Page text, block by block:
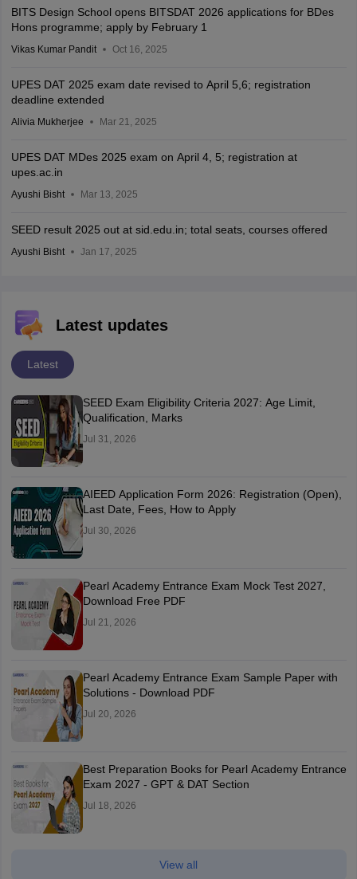
BITS Design School opens BITSDAT 2026 applications for BDes
Hons programme; apply by February 1
Vikas Kumar Pandit Oct 16, 2025
UPES DAT 2025 exam date revised to April 5,6; registration
deadline extended
Alivia Mukherjee Mar 21, 2025
UPES DAT MDes 2025 exam on April 4, 5; registration at
upes.ac.in
Ayushi Bisht Mar 13, 2025
SEED result 2025 out at sid.edu.in; total seats, courses offered
Ayushi Bisht Jan 17, 2025
Latest updates
Latest
SEED Exam Eligibility Criteria 2027: Age Limit,
Qualification, Marks
Jul 31, 2026
AIEED Application Form 2026: Registration (Open),
Last Date, Fees, How to Apply
Jul 30, 2026
Pearl Academy Entrance Exam Mock Test 2027,
Download Free PDF
Jul 21, 2026
Pearl Academy Entrance Exam Sample Paper with
Solutions - Download PDF
Jul 20, 2026
Best Preparation Books for Pearl Academy Entrance
Exam 2027 - GPT & DAT Section
Jul 18, 2026
View all